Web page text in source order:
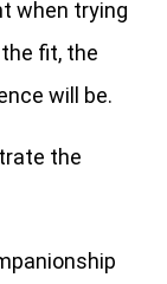
when trying
fit, the
will be.
the